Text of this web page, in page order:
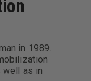
in 1989.
well as in